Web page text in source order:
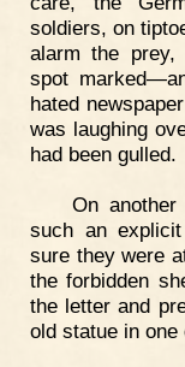
soldiers, on
alarm the prey,
spot
hated
was laughing
had been gulled.
On
such an
sure they were
the forbidden
the letter and
old statue in